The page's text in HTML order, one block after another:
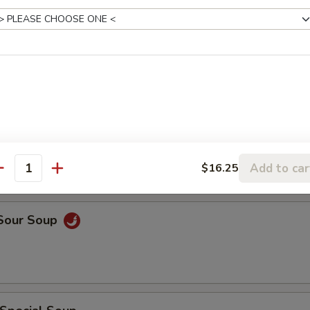
Soup
w. Wonton Soup
Soup
$16.25 Add to